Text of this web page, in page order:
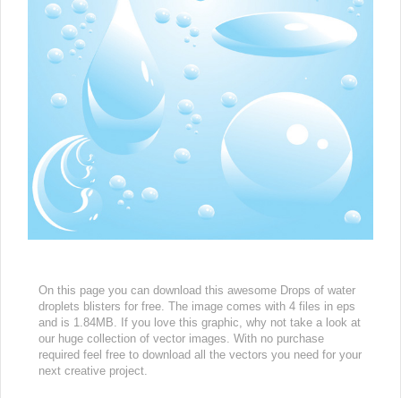
On this page you can download this awesome Drops of water
droplets blisters for free. The image comes with 4 files in eps
and is 1.84MB. If you love this graphic, why not take a look at
our huge collection of vector images. With no purchase
required feel free to download all the vectors you need for your
next creative project.